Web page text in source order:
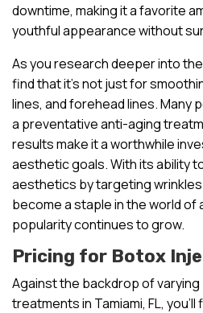
downtime, making it a favorite
youthful appearance without
As you research deeper into the
find that it’s not just for
lines, and forehead lines. Many
a preventative anti-aging
results make it a worthwhile
aesthetic goals. With its ability
aesthetics by targeting
become a staple in the world of
popularity continues to grow.
Pricing for Botox
Against the backdrop of
treatments in Tamiami, FL,